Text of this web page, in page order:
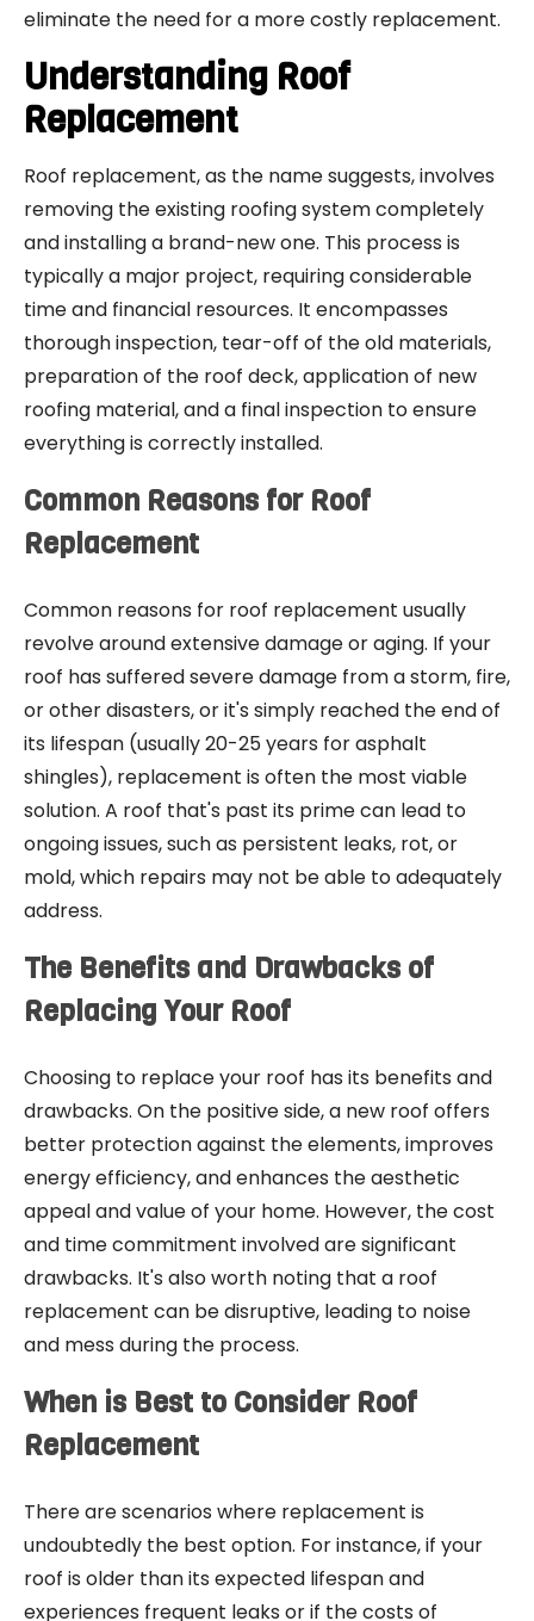
eliminate the need for a more costly replacement.
Understanding Roof
Replacement
Roof replacement, as the name suggests, involves
removing the existing roofing system completely
and installing a brand-new one. This process is
typically a major project, requiring considerable
time and financial resources. It encompasses
thorough inspection, tear-off of the old materials,
preparation of the roof deck, application of new
roofing material, and a final inspection to ensure
everything is correctly installed.
Common Reasons for Roof
Replacement
Common reasons for roof replacement usually
revolve around extensive damage or aging. If your
roof has suffered severe damage from a storm, fire,
or other disasters, or it's simply reached the end of
its lifespan (usually 20-25 years for asphalt
shingles), replacement is often the most viable
solution. A roof that's past its prime can lead to
ongoing issues, such as persistent leaks, rot, or
mold, which repairs may not be able to adequately
address.
The Benefits and Drawbacks of
Replacing Your Roof
Choosing to replace your roof has its benefits and
drawbacks. On the positive side, a new roof offers
better protection against the elements, improves
energy efficiency, and enhances the aesthetic
appeal and value of your home. However, the cost
and time commitment involved are significant
drawbacks. It's also worth noting that a roof
replacement can be disruptive, leading to noise
and mess during the process.
When is Best to Consider Roof
Replacement
There are scenarios where replacement is
undoubtedly the best option. For instance, if your
roof is older than its expected lifespan and
experiences frequent leaks or if the costs of